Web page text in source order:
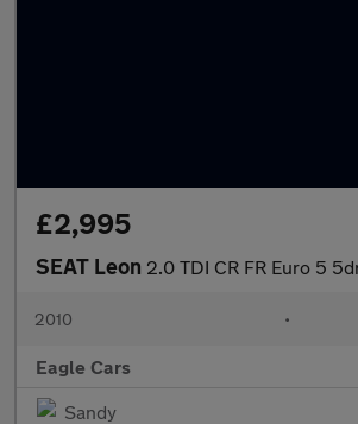
£2,995
SEAT Leon 2.0 TDI CR FR Euro 5
2010 •
Eagle Cars
Sandy